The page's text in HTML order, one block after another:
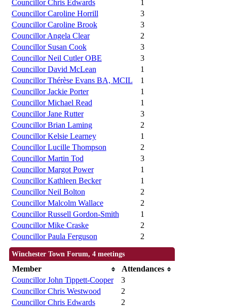
Councillor Chris Edwards
1
Councillor Caroline Horrill
3
Councillor Caroline Brook
3
Councillor Angela Clear
2
Councillor Susan Cook
3
Councillor Neil Cutler OBE
3
Councillor David McLean
1
Councillor Thérèse Evans BA, MCIL
1
Councillor Jackie Porter
1
Councillor Michael Read
1
Councillor Jane Rutter
3
Councillor Brian Laming
2
Councillor Kelsie Learney
1
Councillor Lucille Thompson
2
Councillor Martin Tod
3
Councillor Margot Power
1
Councillor Kathleen Becker
1
Councillor Neil Bolton
2
Councillor Malcolm Wallace
2
Councillor Russell Gordon-Smith
1
Councillor Mike Craske
2
Councillor Paula Ferguson
2
Winchester Town Forum, 4 meetings
Member
Attendances
Councillor John Tippett-Cooper
3
Councillor Chris Westwood
2
Councillor Chris Edwards
2